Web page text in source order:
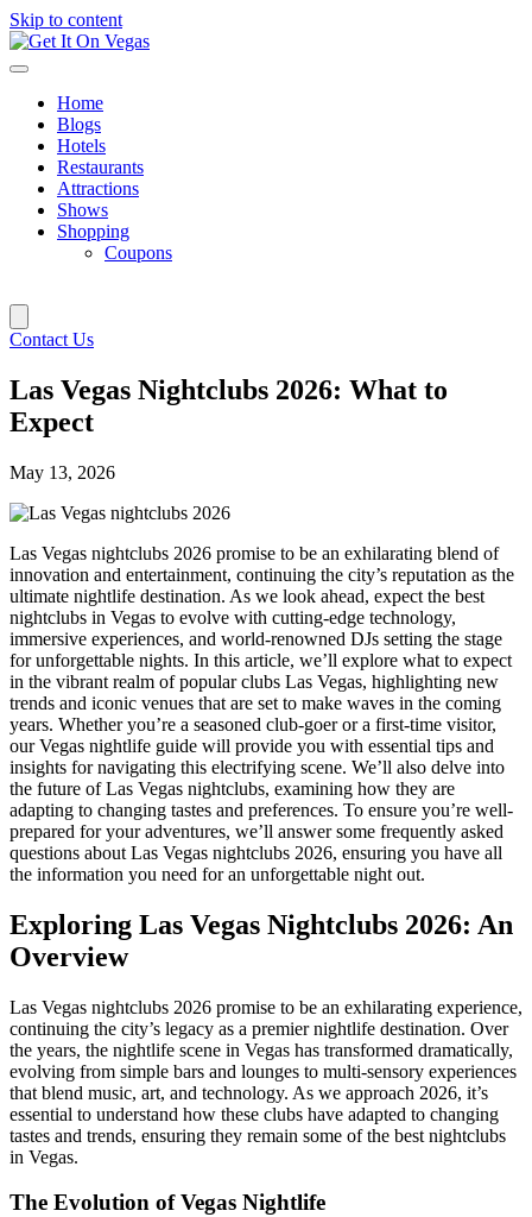
Skip to content
Home
Blogs
Hotels
Restaurants
Attractions
Shows
Shopping
Coupons
Contact Us
Las Vegas Nightclubs 2026: What to
Expect
May 13, 2026
Las Vegas nightclubs 2026 promise to be an exhilarating blend of
innovation and entertainment, continuing the city’s reputation as the
ultimate nightlife destination. As we look ahead, expect the best
nightclubs in Vegas to evolve with cutting-edge technology,
immersive experiences, and world-renowned DJs setting the stage
for unforgettable nights. In this article, we’ll explore what to expect
in the vibrant realm of popular clubs Las Vegas, highlighting new
trends and iconic venues that are set to make waves in the coming
years. Whether you’re a seasoned club-goer or a first-time visitor,
our Vegas nightlife guide will provide you with essential tips and
insights for navigating this electrifying scene. We’ll also delve into
the future of Las Vegas nightclubs, examining how they are
adapting to changing tastes and preferences. To ensure you’re well-
prepared for your adventures, we’ll answer some frequently asked
questions about Las Vegas nightclubs 2026, ensuring you have all
the information you need for an unforgettable night out.
Exploring Las Vegas Nightclubs 2026: An
Overview
Las Vegas nightclubs 2026 promise to be an exhilarating experience,
continuing the city’s legacy as a premier nightlife destination. Over
the years, the nightlife scene in Vegas has transformed dramatically,
evolving from simple bars and lounges to multi-sensory experiences
that blend music, art, and technology. As we approach 2026, it’s
essential to understand how these clubs have adapted to changing
tastes and trends, ensuring they remain some of the best nightclubs
in Vegas.
The Evolution of Vegas Nightlife